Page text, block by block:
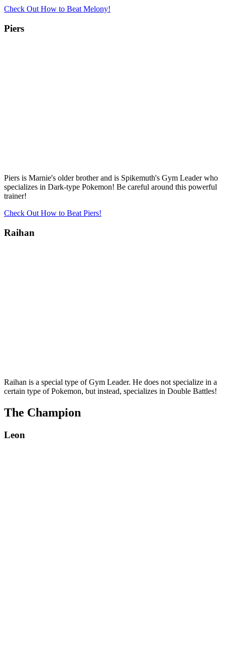
Check Out How to Beat Melony!
Piers
Piers is Marnie's older brother and is Spikemuth's Gym Leader who
specializes in Dark-type Pokemon! Be careful around this powerful
trainer!
Check Out How to Beat Piers!
Raihan
Raihan is a special type of Gym Leader. He does not specialize in a
certain type of Pokemon, but instead, specializes in Double Battles!
The Champion
Leon